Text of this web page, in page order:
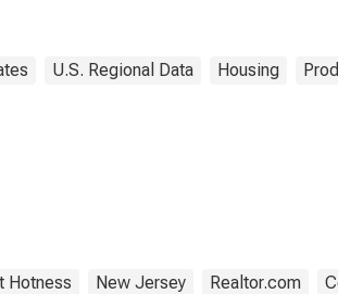
U.S. Regional Data Housing
Hotness New Jersey Realtor.com